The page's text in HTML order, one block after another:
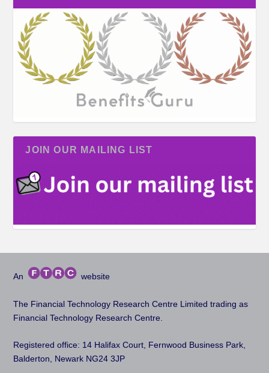
JOIN OUR MAILING LIST
An website
The Financial Technology Research Centre Limited trading as
Financial Technology Research Centre.
Registered office: 14 Halifax Court, Fernwood Business Park,
Balderton, Newark NG24 3JP